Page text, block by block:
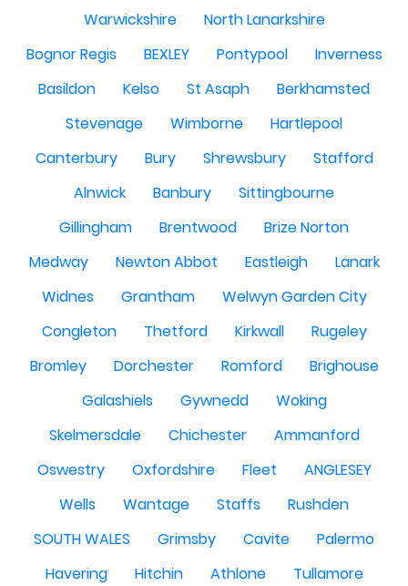
Warwickshire
North Lanarkshire
Bognor Regis
BEXLEY Pontypool
Inverness
Basildon
Kelso St Asaph
Berkhamsted
Stevenage
Wimborne
Hartlepool
Canterbury
Bury Shrewsbury
Stafford
Alnwick
Banbury
Sittingbourne
Gillingham
Brentwood
Brize Norton
Medway
Newton Abbot Eastleigh
Lanark
Widnes
Grantham
Welwyn Garden City
Congleton
Thetford Kirkwall
Rugeley
Bromley
Dorchester Romford
Brighouse
Galashiels
Gywnedd
Woking
Skelmersdale
Chichester
Ammanford
Oswestry
Oxfordshire Fleet
ANGLESEY
Wells
Wantage Staffs
Rushden
SOUTH WALES
Grimsby Cavite
Palermo
Havering
Hitchin Athlone
Tullamore